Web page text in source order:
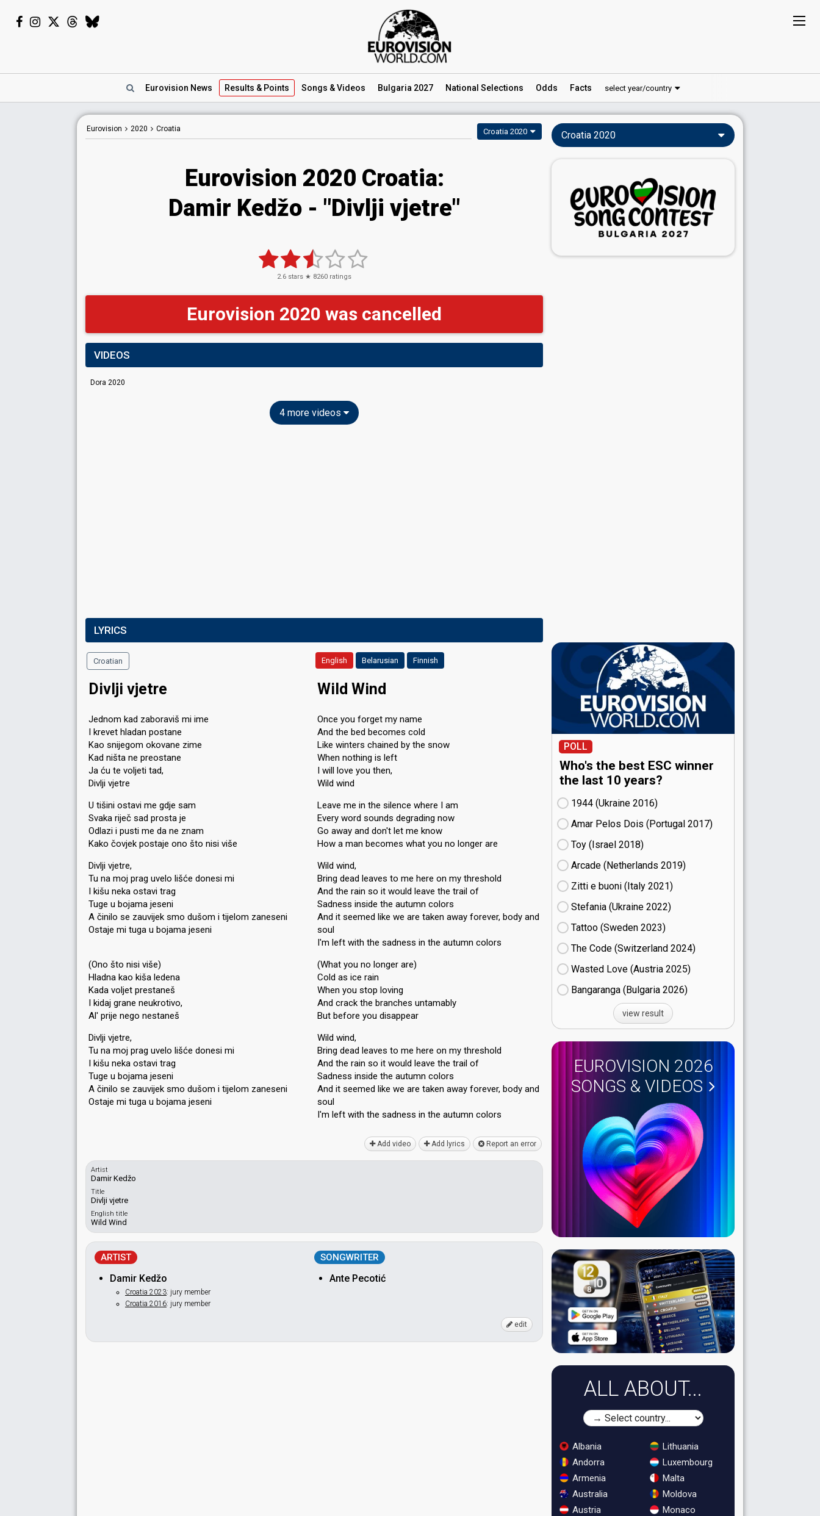
Eurovision News Results & Points Songs & Videos Bulgaria 2027 National Selections Odds Facts select year/country
Eurovision 2020 Croatia Croatia 2020
Eurovision 2020 Croatia:
Damir Kedžo - "Divlji vjetre"
2.6 stars ★ 8260 ratings
Eurovision 2020 was cancelled
VIDEOS
Dora 2020
4 more videos
LYRICS
Croatian English Belarusian Finnish
Divlji vjetre
Jednom kad zaboraviš mi ime
I krevet hladan postane
Kao snijegom okovane zime
Kad ništa ne preostane
Ja ću te voljeti tad,
Divlji vjetre
U tišini ostavi me gdje sam
Svaka riječ sad prosta je
Odlazi i pusti me da ne znam
Kako čovjek postaje ono što nisi više
Divlji vjetre,
Tu na moj prag uvelo lišće donesi mi
I kišu neka ostavi trag
Tuge u bojama jeseni
A činilo se zauvijek smo dušom i tijelom zaneseni
Ostaje mi tuga u bojama jeseni
(Ono što nisi više)
Hladna kao kiša ledena
Kada voljet prestaneš
I kidaj grane neukrotivo,
Al' prije nego nestaneš
Divlji vjetre,
Tu na moj prag uvelo lišće donesi mi
I kišu neka ostavi trag
Tuge u bojama jeseni
A činilo se zauvijek smo dušom i tijelom zaneseni
Ostaje mi tuga u bojamа jeѕeni
Wild Wind
Once you forget my name
And the bed becomes cold
Like winters chained by the snow
When nothing is left
I will love you then,
Wild wind
Leave me in the silence where I am
Every word sounds degrading now
Go away and don't let me know
How a man becomes what you no longer are
Wild wind,
Bring dead leaves to me here on my threshold
And the rain so it would leave the trail of
Sadness inside the autumn colors
And it seemed like we are taken away forever, body and
soul
I'm left with the sadness in the autumn colors
(What you no longer are)
Cold as ice rain
When you stop loving
And crack the branches untamably
But before you disappear
Wild wind,
Bring dead leaves to me here on my threshold
And the rain so it would leave the trail of
Sadness inside the autumn colors
And it seemed like we are taken away forever, body and
soul
I'm left with the sadness in the аutumn colorѕ
Add video Add lyrics Report an error
Artist
Damir Kedžo
Title
Divlji vjetre
English title
Wild Wind
ARTIST
Damir Kedžo
Croatia 2023: jury member
Croatia 2016: jury member
SONGWRITER
Ante Pecotić
edit
Croatia 2020
POLL
Who's the best ESC winner
the last 10 years?
1944 (Ukraine
16)
Amar Pelos Dois (Portugal
17)
Toy (Israel
18)
Arcade (Netherlands
19)
Zitti e buoni​ (Italy
21)
Stefania (Ukraine
22)
Tattoo (Sweden
23)
The Code (Switzerland
24)
Wasted Love (Austria
25)
Bangaranga (Bulgaria
26)
view result
EUROVISION 2026
SONGS & VIDEOS
ALL ABOUT...
Albania
Andorra
Armenia
Australia
Austria
Lithuania
Luxembourg
Malta
Moldova
Monaco